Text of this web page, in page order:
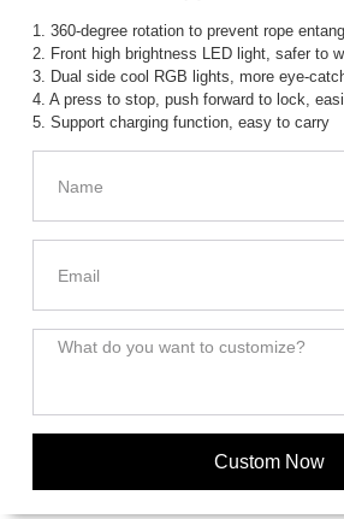
1. 360-degree rotation to prevent rope
2. Front high brightness LED light, safer to
3. Dual side cool RGB lights, more eye-
4. A press to stop, push forward to lock,
5. Support charging function, easy to carry
Custom Now